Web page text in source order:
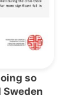
so
Sweden